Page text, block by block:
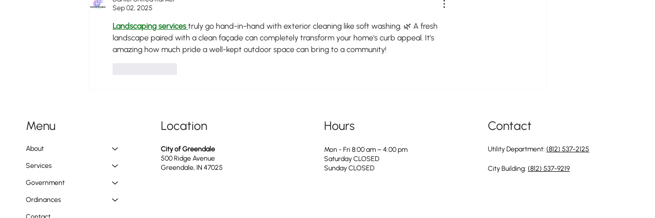
Sep 02, 2025
Landscaping services truly go hand-in-hand with exterior cleaning like soft washing. 🌿 A fresh
landscape paired with a clean façade can completely transform your home's curb appeal. It’s
amazing how much pride a well-kept outdoor space can bring to a community!
Menu
About
Services
Government
Ordinances
Location
City of Greendale
500 Ridge Avenue
Greendale, IN 47025
Hours
Mon - Fri 8:00 am – 4:00 pm
Saturday CLOSED
​Sunday CLOSED
Contact
Utility Department:(812) 537-2125
City Building:(812) 537-9219